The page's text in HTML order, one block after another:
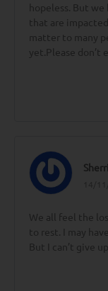
hopeless. But
that are
matter to many
yet.Please don’t
Sherri
We all feel the
to rest. I may
But I can’t give up.